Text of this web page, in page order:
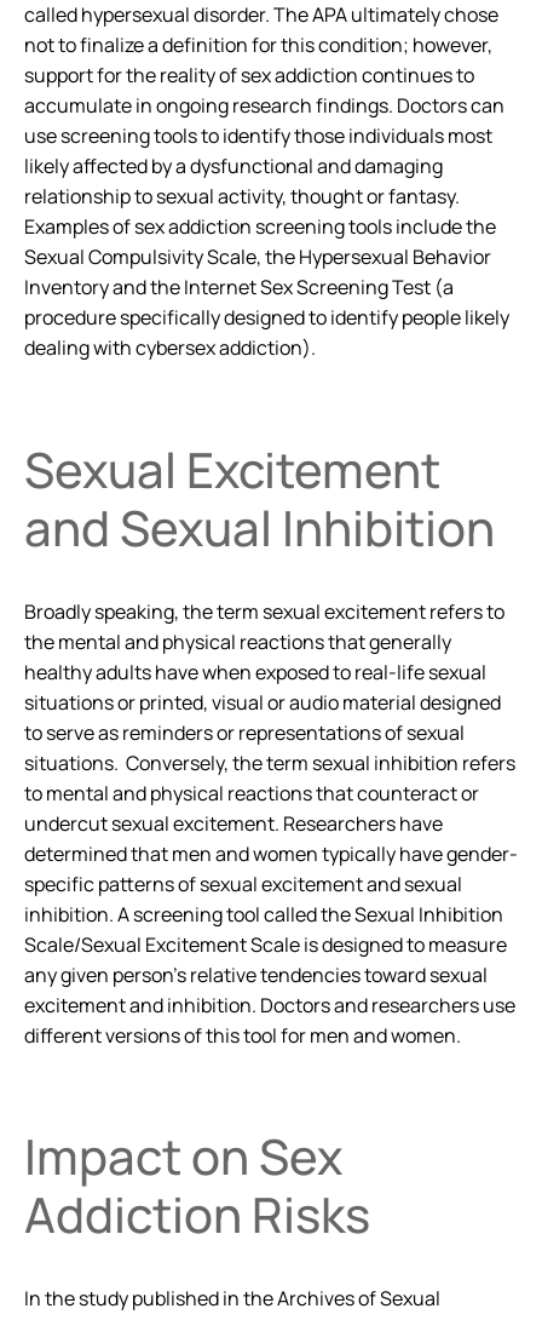
called hypersexual disorder. The APA ultimately chose
not to finalize a definition for this condition; however,
support for the reality of sex addiction continues to
accumulate in ongoing research findings. Doctors can
use screening tools to identify those individuals most
likely affected by a dysfunctional and damaging
relationship to sexual activity, thought or fantasy.
Examples of sex addiction screening tools include the
Sexual Compulsivity Scale, the Hypersexual Behavior
Inventory and the Internet Sex Screening Test (a
procedure specifically designed to identify people likely
dealing with cybersex addiction).
Sexual Excitement
and Sexual Inhibition
Broadly speaking, the term sexual excitement refers to
the mental and physical reactions that generally
healthy adults have when exposed to real-life sexual
situations or printed, visual or audio material designed
to serve as reminders or representations of sexual
situations. Conversely, the term sexual inhibition refers
to mental and physical reactions that counteract or
undercut sexual excitement. Researchers have
determined that men and women typically have gender-
specific patterns of sexual excitement and sexual
inhibition. A screening tool called the Sexual Inhibition
Scale/Sexual Excitement Scale is designed to measure
any given person’s relative tendencies toward sexual
excitement and inhibition. Doctors and researchers use
different versions of this tool for men and women.
Impact on Sex
Addiction Risks
In the study published in theArchives of Sexual